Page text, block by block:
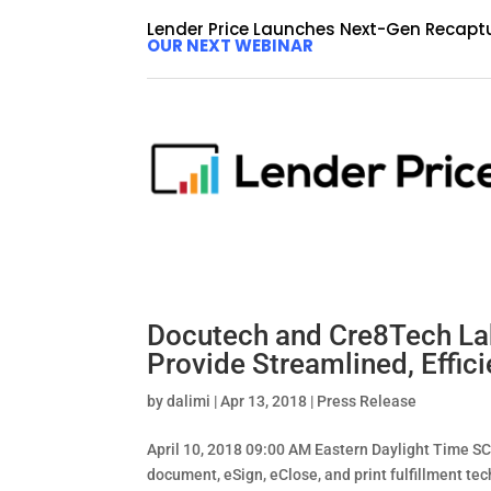
Lender Price Launches Next-Gen
OUR NEXT WEBINAR
Regions Bank Announces
bydalimi|
April 12, 2018 09:00 AM Eastern Daylight Time
agreement with fintech mortgage and
Docutech and Cre8Tech
Provide Streamlined,
bydalimi |Apr 13, 2018 | Press Release
April 10, 2018 09:00 AM Eastern Daylight Time
document, eSign, eClose, and print fulfillment